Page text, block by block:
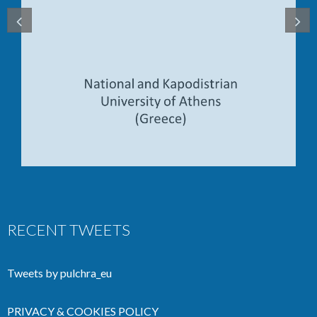
RECENT TWEETS
Tweets by pulchra_eu
PRIVACY & COOKIES POLICY